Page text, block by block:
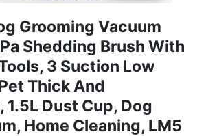
Grooming Vacuum
Shedding Brush With
3 Suction Low
Thick And
1.5L Dust Cup, Dog
Home Cleaning, LM5